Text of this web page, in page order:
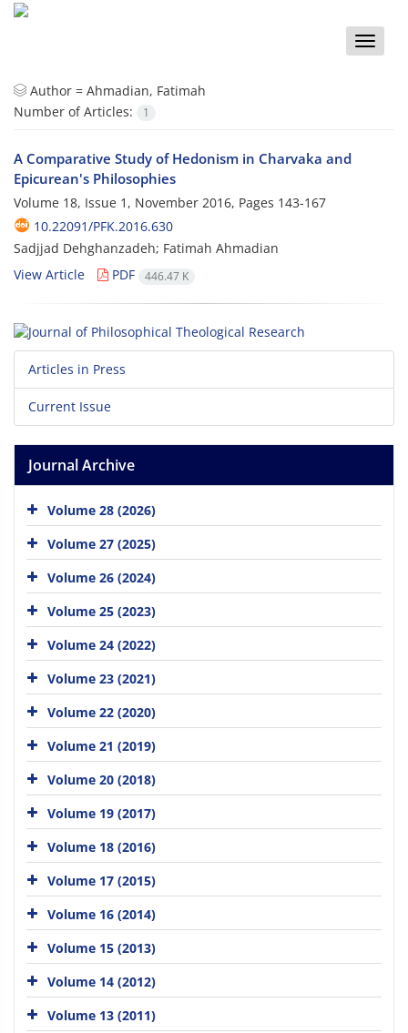
Toggle
Author = Ahmadian, Fatimah
Number of Articles:
1
A Comparative Study of Hedonism in Charvaka and
Epicurean's Philosophies
Volume 18, Issue 1, November 2016, Pages 143-167
10.22091/PFK.2016.630
Sadjjad Dehghanzadeh; Fatimah Ahmadian
View Article
PDF 446.47 K
Articles in Press
Current Issue
Journal Archive
Volume 28 (2026)
Volume 27 (2025)
Volume 26 (2024)
Volume 25 (2023)
Volume 24 (2022)
Volume 23 (2021)
Volume 22 (2020)
Volume 21 (2019)
Volume 20 (2018)
Volume 19 (2017)
Volume 18 (2016)
Volume 17 (2015)
Volume 16 (2014)
Volume 15 (2013)
Volume 14 (2012)
Volume 13 (2011)